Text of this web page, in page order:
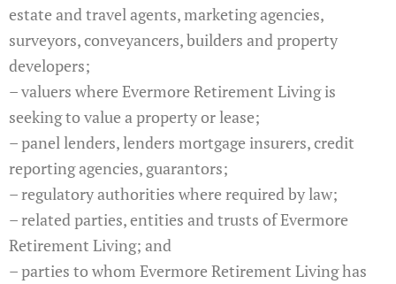
estate and travel agents, marketing agencies,
surveyors, conveyancers, builders and property
developers;
– valuers where Evermore Retirement Living is
seeking to value a property or lease;
– panel lenders, lenders mortgage insurers, credit
reporting agencies, guarantors;
– regulatory authorities where required by law;
– related parties, entities and trusts of Evermore
Retirement Living; and
– parties to whom Evermore Retirement Living has